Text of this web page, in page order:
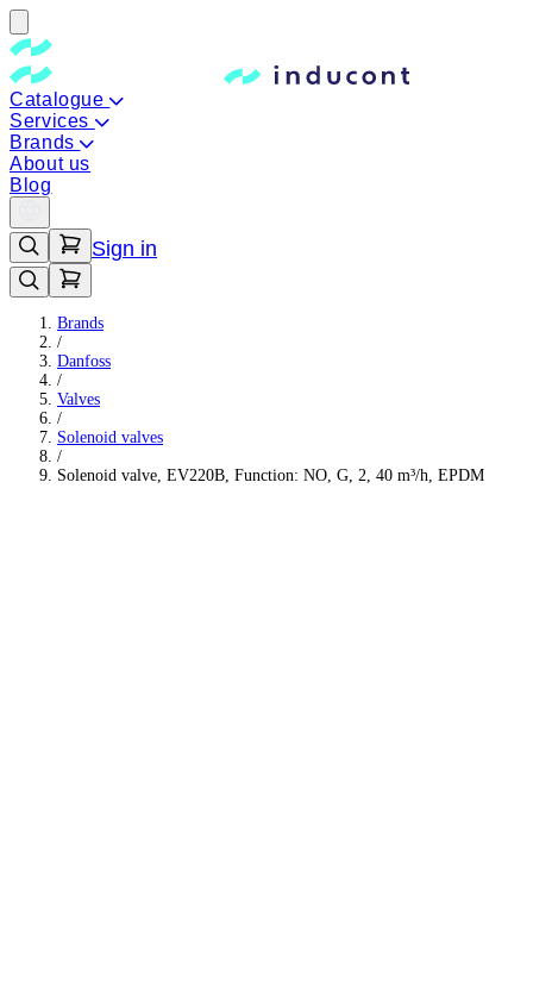
Catalogue
Services
Brands
About us
Blog
Sign in
Brands
/
Danfoss
/
Valves
/
Solenoid valves
/
Solenoid valve, EV220B, Function: NO, G, 2, 40 m³/h, EPDM